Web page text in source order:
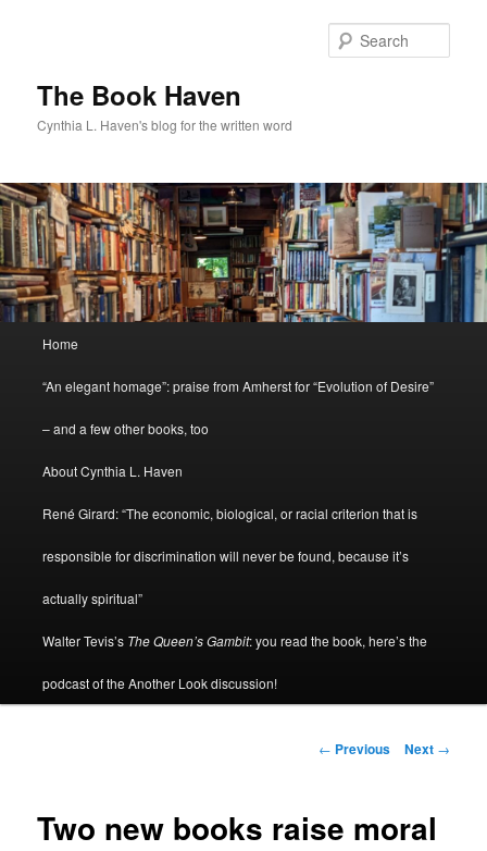
The Book Haven
Cynthia L. Haven's blog for the written word
Home
“An elegant homage”: praise from Amherst for “Evolution of Desire”
– and a few other books, too
About Cynthia L. Haven
René Girard: “The economic, biological, or racial criterion that is
responsible for discrimination will never be found, because it’s
actually spiritual”
Walter Tevis’s The Queen’s Gambit: you read the book, here’s the
podcast of the Another Look discussion!
Post
← Previous Next →
Two new books raise moral